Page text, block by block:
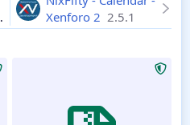
Xenforo 2 2.5.1